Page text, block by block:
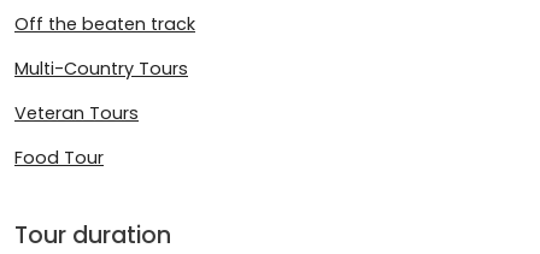
Off the beaten track
Multi-Country Tours
Veteran Tours
Food Tour
Tour duration